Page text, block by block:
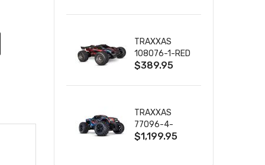
W/USB-C
TRAXXAS
108076-1-RED
MINI XRT VXL-
$389.95
TRAXXAS
77096-4-
BLUE X-MAXX
$1,199.95